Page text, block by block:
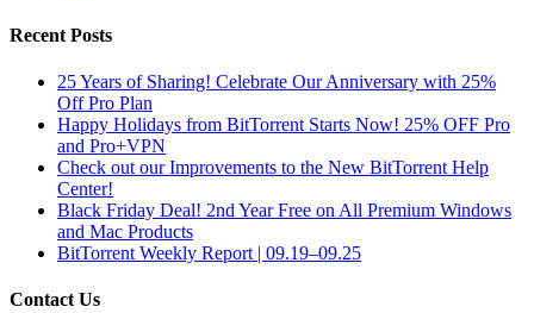
Recent Posts
25 Years of Sharing! Celebrate Our Anniversary with 25%
Off Pro Plan
Happy Holidays from BitTorrent Starts Now! 25% OFF Pro
and Pro+VPN
Check out our Improvements to the New BitTorrent Help
Center!
Black Friday Deal! 2nd Year Free on All Premium Windows
and Mac Products
BitTorrent Weekly Report | 09.19–09.25
Contact Us